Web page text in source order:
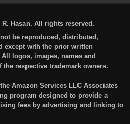
Hasan. All rights reserved.
be reproduced, distributed,
except with the prior written
logos, images, names and
respective trademark owners.
Amazon Services LLC Associates
program designed to provide a
fees by advertising and linking to